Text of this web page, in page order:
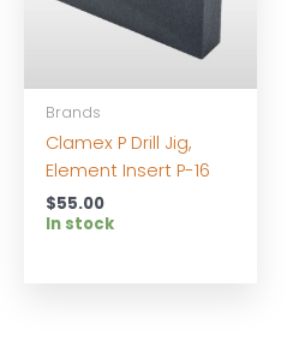
Brands
Clamex P Drill Jig,
Element Insert P-16
$55.00
In stock